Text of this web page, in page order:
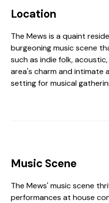
Location
The Mews is a quaint
burgeoning music scene
such as indie folk,
area's charm and intimate
setting for musical
Music Scene
The Mews' music scene
performances at house